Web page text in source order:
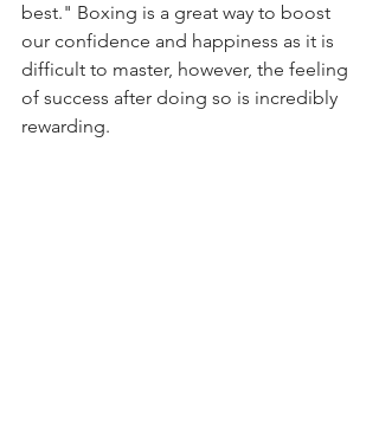
best." Boxing is a great way to boost
our confidence and happiness as it is
difficult to master, however, the feeling
of success after doing so is incredibly
rewarding.